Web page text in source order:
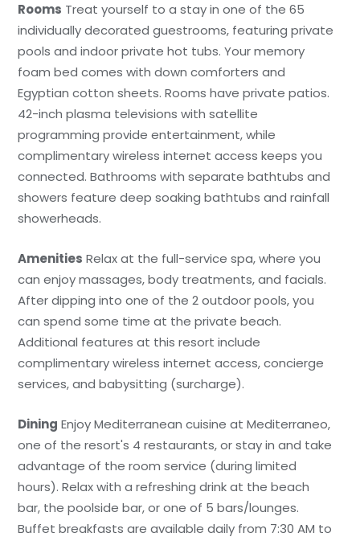
Rooms Treat yourself to a stay in one of the 65
individually decorated guestrooms, featuring private
pools and indoor private hot tubs. Your memory
foam bed comes with down comforters and
Egyptian cotton sheets. Rooms have private patios.
42-inch plasma televisions with satellite
programming provide entertainment, while
complimentary wireless internet access keeps you
connected. Bathrooms with separate bathtubs and
showers feature deep soaking bathtubs and rainfall
showerheads.
Amenities Relax at the full-service spa, where you
can enjoy massages, body treatments, and facials.
After dipping into one of the 2 outdoor pools, you
can spend some time at the private beach.
Additional features at this resort include
complimentary wireless internet access, concierge
services, and babysitting (surcharge).
Dining Enjoy Mediterranean cuisine at Mediterraneo,
one of the resort's 4 restaurants, or stay in and take
advantage of the room service (during limited
hours). Relax with a refreshing drink at the beach
bar, the poolside bar, or one of 5 bars/lounges.
Buffet breakfasts are available daily from 7:30 AM to